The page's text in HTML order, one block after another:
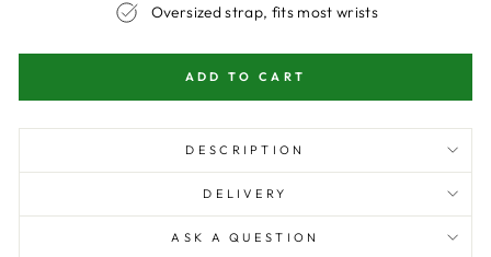
Oversized strap, fits most wrists
ADD TO CART
DESCRIPTION
DELIVERY
ASK A QUESTION